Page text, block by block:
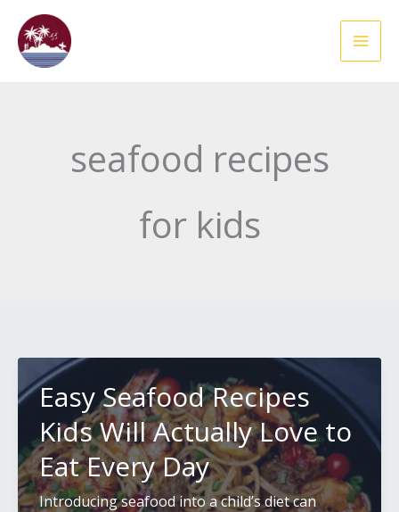
content
seafood recipes
for kids
Easy Seafood Recipes
Kids Will Actually Love to
Eat Every Day
Introducing seafood into a child’s diet can